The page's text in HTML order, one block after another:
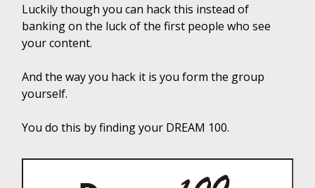
Luckily though you can hack this instead of
banking on the luck of the first people who see
your content.
And the way you hack it is you form the group
yourself.
You do this by finding your DREAM 100.